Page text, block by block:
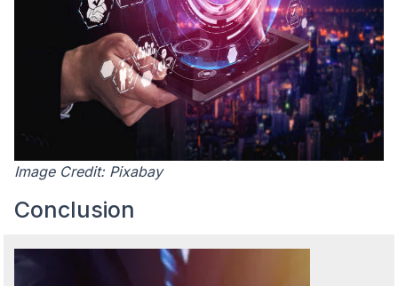
Image Credit: Pixabay
Conclusion